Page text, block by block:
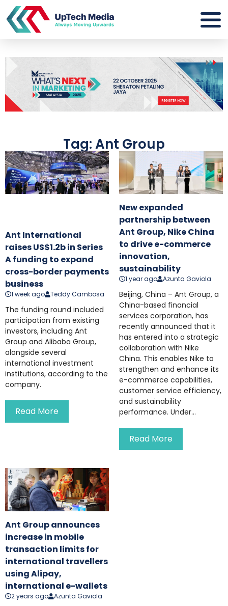
Tag: Ant Group
Ant International
raises US$1.2b in Series
A funding to expand
cross-border payments
business
1 week ago Teddy Cambosa
The funding round included
participation from existing
investors, including Ant
Group and Alibaba Group,
alongside several
international investment
institutions, according to the
company.
Read More
New expanded
partnership between
Ant Group, Nike China
to drive e-commerce
innovation,
sustainability
1 year ago Azunta Gaviola
Beijing, China – Ant Group, a
China-based financial
services corporation, has
recently announced that it
has entered into a strategic
collaboration with Nike
China. This enables Nike to
strengthen and enhance its
e-commerce capabilities,
customer service efficiency,
and sustainability
performance. Under...
Read More
Ant Group announces
increase in mobile
transaction limits for
international travellers
using Alipay,
international e-wallets
2 years ago Azunta Gaviola